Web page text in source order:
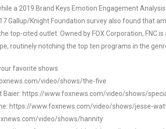
a 2019 Brand Keys Emotion Engagement
Gallup/Knight Foundation survey also found that
top-cited outlet. Owned by FOX Corporation, FNC
routinely notching the top ten programs in the
favorite shows
video/shows/the-five
Baier: https://www.foxnews.com/video/shows/
https://www.foxnews.com/video/shows/jesse-
video/shows/hannity